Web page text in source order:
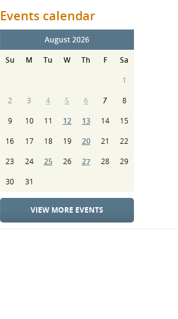
Events calendar
August 2026
Su
M Tu W Th F
Sa
1
2
3 4 5 6 7
8
9
10 11 12 13 14
15
16
17 18 19 20 21
22
23
24 25 26 27 28
29
30
31
VIEW MORE EVENTS